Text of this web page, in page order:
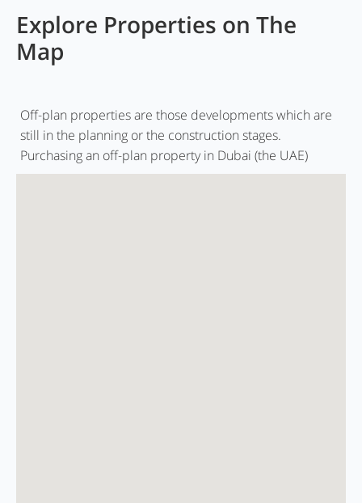
Explore Properties on The
Map
Off-plan properties are those developments which are
still in the planning or the construction stages.
Purchasing an off-plan property in Dubai (the UAE)